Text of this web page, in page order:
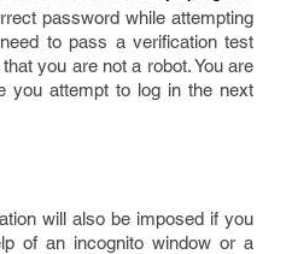
password while attempting
to pass a verification test
you are not a robot. You are
you attempt to log in the next
will also be imposed if you
of an incognito window or a